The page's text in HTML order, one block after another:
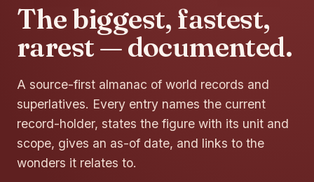
The biggest, fastest,
rarest — documented.
A source-first almanac of world records and
superlatives. Every entry names the current
record-holder, states the figure with its unit and
scope, gives an as-of date, and links to the
wonders it relates to.